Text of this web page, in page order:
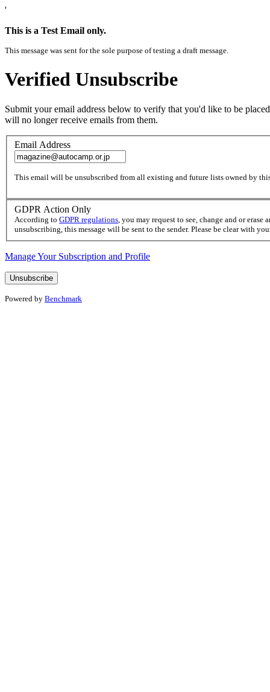
'
This is a Test Email only.
This message was sent for the sole purpose of testing a draft message.
Verified Unsubscribe
Submit your email address below to verify that you'd like to be
will no longer receive emails from them.
Email Address
This email will be unsubscribed from all existing and future lists owned by
GDPR Action Only
According to GDPR regulations, you may request to see, change and or
unsubscribing, this message will be sent to the sender. Please be clear with
Manage Your Subscription and Profile
Powered by Benchmark